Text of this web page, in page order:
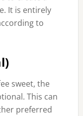
It is entirely
to
sweet, the
This can
preferred